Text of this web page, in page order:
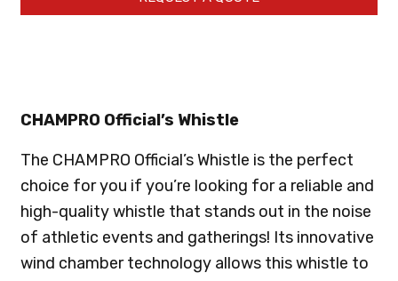
CHAMPRO Official’s Whistle
The CHAMPRO Official’s Whistle is the perfect
choice for you if you’re looking for a reliable and
high-quality whistle that stands out in the noise
of athletic events and gatherings! Its innovative
wind chamber technology allows this whistle to